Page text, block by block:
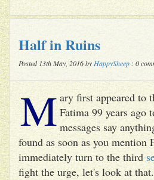
Half in Ruins
Posted 13th May, 2016 by HappySheep : 0
M ary first appeared to
Fatima 99 years ago
messages say
found as soon as you mention
immediately turn to the third
fight the urge, let's look at that.